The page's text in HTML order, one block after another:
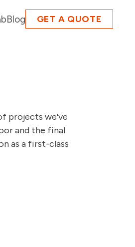
Blog GET A QUOTE
projects we've
and the final
as a first-class